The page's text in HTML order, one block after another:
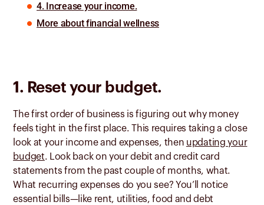
4. Increase your income.
More about financial wellness
1. Reset your budget.
The first order of business is figuring out why money
feels tight in the first place. This requires taking a close
look at your income and expenses, then updating your
budget. Look back on your debit and credit card
statements from the past couple of months, what.
What recurring expenses do you see? You’ll notice
essential bills—like rent, utilities, food and debt